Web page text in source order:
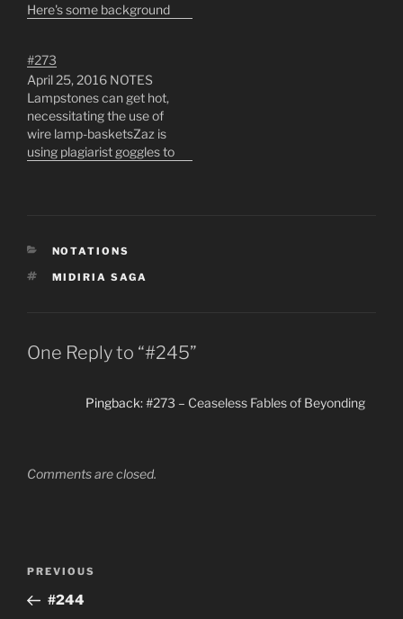
Here's some background
differences between the
Air Pirates (seen in the
original strip run) and the
Sky Pirates of the
Second Solstera. Sky
Pirates are far…
#273
April 25, 2016 NOTES
Lampstones can get hot,
necessitating the use of
wire lamp-basketsZaz is
using plagiarist goggles to
father; this is probably in
Safrom Tattra (province
CATEGORIES
NOTATIONS
TAGS
MIDIRIA SAGA
One Reply to “#245”
Pingback:#273 – Ceaseless Fables of Beyonding
Comments are closed.
Previous
Post
PREVIOUS
#244